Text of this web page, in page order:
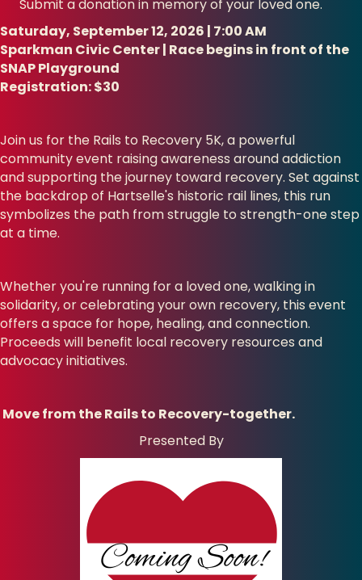
Submit a donation in memory of your loved one.
Saturday, September 12, 2026 | 7:00 AM
Sparkman Civic Center | Race begins in front of the
SNAP Playground
Registration: $30
Join us for the Rails to Recovery 5K, a powerful
community event raising awareness around addiction
and supporting the journey toward recovery. Set against
the backdrop of Hartselle's historic rail lines, this run
symbolizes the path from struggle to strength-one step
at a time.
Whether you're running for a loved one, walking in
solidarity, or celebrating your own recovery, this event
offers a space for hope, healing, and connection.
Proceeds will benefit local recovery resources and
advocacy initiatives.
Move from the Rails to Recovery-together.
Presented By